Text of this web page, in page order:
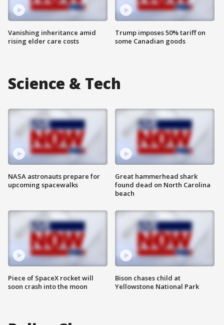
Vanishing inheritance amid
rising elder care costs
Trump imposes 50% tariff on
some Canadian goods
Science & Tech
NASA astronauts prepare for
upcoming spacewalks
Piece of SpaceX rocket will
soon crash into the moon
Great hammerhead shark
found dead on North Carolina
beach
Bison chases child at
Yellowstone National Park